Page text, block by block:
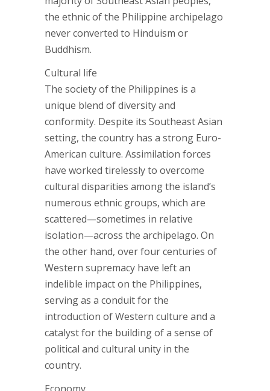
the ethnic of the Philippine archipelago
never converted to Hinduism or
Buddhism.
Cultural life
The society of the Philippines is a
unique blend of diversity and
conformity. Despite its Southeast Asian
setting, the country has a strong Euro-
American culture. Assimilation forces
have worked tirelessly to overcome
cultural disparities among the island’s
numerous ethnic groups, which are
scattered—sometimes in relative
isolation—across the archipelago. On
the other hand, over four centuries of
Western supremacy have left an
indelible impact on the Philippines,
serving as a conduit for the
introduction of Western culture and a
catalyst for the building of a sense of
political and cultural unity in the
country.